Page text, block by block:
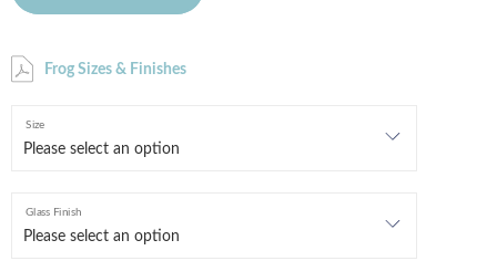
Frog Sizes & Finishes
Size
Glass Finish